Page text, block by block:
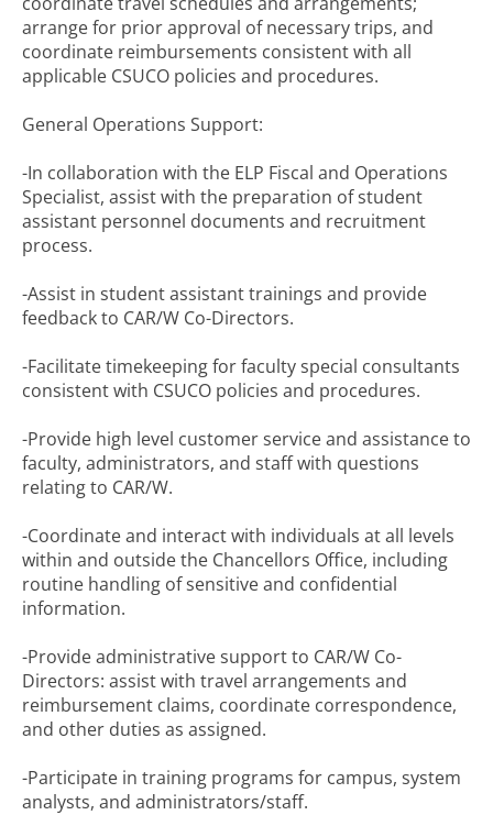
arrange for prior approval of necessary trips, and
coordinate reimbursements consistent with all
applicable CSUCO policies and procedures.
General Operations Support:
-In collaboration with the ELP Fiscal and Operations
Specialist, assist with the preparation of student
assistant personnel documents and recruitment
process.
-Assist in student assistant trainings and provide
feedback to CAR/W Co-Directors.
-Facilitate timekeeping for faculty special consultants
consistent with CSUCO policies and procedures.
-Provide high level customer service and assistance to
faculty, administrators, and staff with questions
relating to CAR/W.
-Coordinate and interact with individuals at all levels
within and outside the Chancellors Office, including
routine handling of sensitive and confidential
information.
-Provide administrative support to CAR/W Co-
Directors: assist with travel arrangements and
reimbursement claims, coordinate correspondence,
and other duties as assigned.
-Participate in training programs for campus, system
analysts, and administrators/staff.